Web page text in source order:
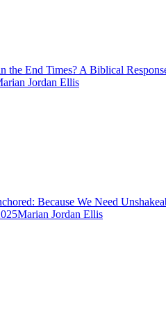
the End Times? A Biblical
Jordan Ellis
Because We Need
Marian Jordan Ellis